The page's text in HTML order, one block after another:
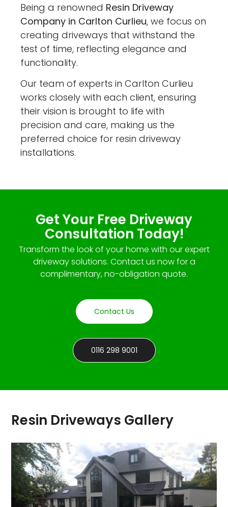
Being a renowned Resin Driveway
Company in Carlton Curlieu, we focus on
creating driveways that withstand the
test of time, reflecting elegance and
functionality.
Our team of experts in Carlton Curlieu
works closely with each client, ensuring
their vision is brought to life with
precision and care, making us the
preferred choice for resin driveway
installations.
Get Your Free Driveway
Consultation Today!
Transform the look of your home with our expert
driveway solutions. Contact us now for a
complimentary, no-obligation quote.
Contact Us
0116 298 9001
Resin Driveways Gallery